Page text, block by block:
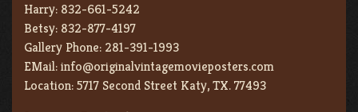
Harry: 832-661-5242
Betsy: 832-877-4197
Gallery Phone: 281-391-1993
EMail:info@originalvintagemovieposters.com
Location:5717 Second Street Katy, TX. 77493